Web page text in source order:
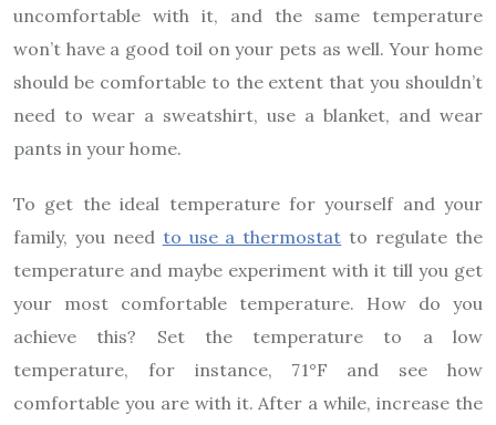
uncomfortable with it, and the same temperature
won’t have a good toil on your pets as well. Your home
should be comfortable to the extent that you shouldn’t
need to wear a sweatshirt, use a blanket, and wear
pants in your home.
To get the ideal temperature for yourself and your
family, you need to use a thermostat to regulate the
temperature and maybe experiment with it till you get
your most comfortable temperature. How do you
achieve this? Set the temperature to a low
temperature, for instance, 71°F and see how
comfortable you are with it. After a while, increase the